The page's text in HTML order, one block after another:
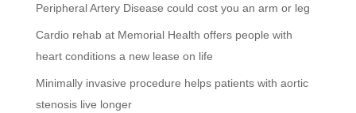
Peripheral Artery Disease could cost you an arm or leg
Cardio rehab at Memorial Health offers people with
heart conditions a new lease on life
Minimally invasive procedure helps patients with aortic
stenosis live longer